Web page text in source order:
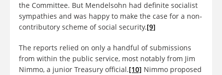
the Committee. But Mendelsohn had definite socialist
sympathies and was happy to make the case for a non-
contributory scheme of social security.[9]
The reports relied on only a handful of submissions
from within the public service, most notably from Jim
Nimmo, a junior Treasury official.[10] Nimmo proposed